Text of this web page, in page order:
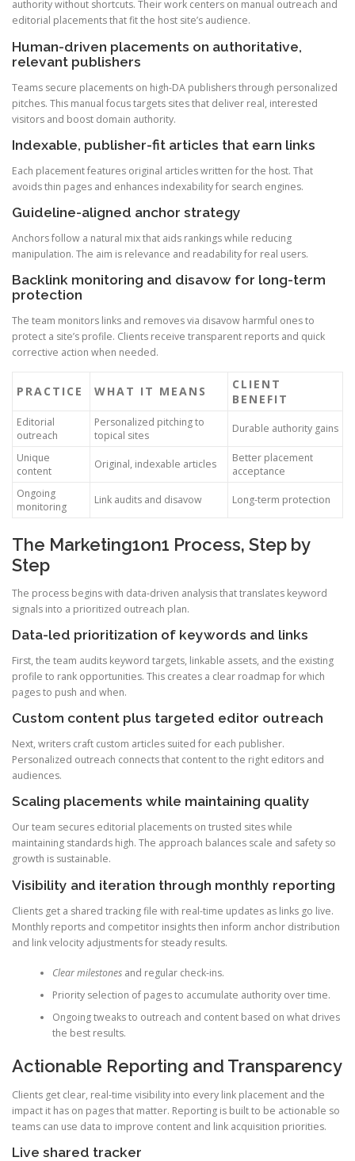
authority without shortcuts. Their work centers on manual outreach and
editorial placements that fit the host site’s audience.
Human-driven placements on authoritative,
relevant publishers
Teams secure placements on high-DA publishers through personalized
pitches. This manual focus targets sites that deliver real, interested
visitors and boost domain authority.
Indexable, publisher-fit articles that earn links
Each placement features original articles written for the host. That
avoids thin pages and enhances indexability for search engines.
Guideline-aligned anchor strategy
Anchors follow a natural mix that aids rankings while reducing
manipulation. The aim is relevance and readability for real users.
Backlink monitoring and disavow for long-term
protection
The team monitors links and removes via disavow harmful ones to
protect a site’s profile. Clients receive transparent reports and quick
corrective action when needed.
PRACTICE WHAT IT MEANS
CLIENT
BENEFIT
Editorial
outreach
Personalized pitching to
topical sites
Durable authority gains
Unique
content
Original, indexable articles
Better placement
acceptance
Ongoing
monitoring
Link audits and disavow Long-term protection
The Marketing1on1 Process, Step by
Step
The process begins with data-driven analysis that translates keyword
signals into a prioritized outreach plan.
Data-led prioritization of keywords and links
First, the team audits keyword targets, linkable assets, and the existing
profile to rank opportunities. This creates a clear roadmap for which
pages to push and when.
Custom content plus targeted editor outreach
Next, writers craft custom articles suited for each publisher.
Personalized outreach connects that content to the right editors and
audiences.
Scaling placements while maintaining quality
Our team secures editorial placements on trusted sites while
maintaining standards high. The approach balances scale and safety so
growth is sustainable.
Visibility and iteration through monthly reporting
Clients get a shared tracking file with real-time updates as links go live.
Monthly reports and competitor insights then inform anchor distribution
and link velocity adjustments for steady results.
Clear milestonesand regular check-ins.
Priority selection of pages to accumulate authority over time.
Ongoing tweaks to outreach and content based on what drives
the best results.
Actionable Reporting and Transparency
Clients get clear, real-time visibility into every link placement and the
impact it has on pages that matter. Reporting is built to be actionable so
teams can use data to improve content and link acquisition priorities.
Live shared tracker